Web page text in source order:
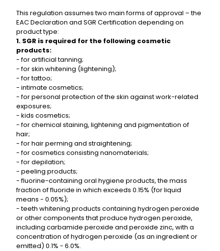
This regulation assumes two main forms of approval – the
EAC Declaration and SGR Certification depending on
product type:
1. SGR is required for the following cosmetic
products:
- for artificial tanning;
- for skin whitening (lightening);
- for tattoo;
- intimate cosmetics;
- for personal protection of the skin against work-related
exposures;
- kids cosmetics;
- for chemical staining, lightening and pigmentation of
hair;
- for hair perming and straightening;
- for cosmetics consisting nanomaterials;
- for depilation;
- peeling products;
- fluorine-containing oral hygiene products, the mass
fraction of fluoride in which exceeds 0.15% (for liquid
means - 0.05%);
- teeth whitening products containing hydrogen peroxide
or other components that produce hydrogen peroxide,
including carbamide peroxide and peroxide zinc, with a
concentration of hydrogen peroxide (as an ingredient or
emitted) 0.1% - 6.0%.